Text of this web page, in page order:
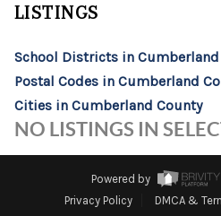
SEARCH
LISTINGS
School Districts in
Postal Codes in Cumberland
Cities in Cumberland County
NO LISTINGS IN
Powered by
Privacy Policy
DMCA &